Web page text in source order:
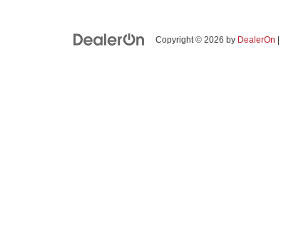
Copyright © 2026 by DealerOn |